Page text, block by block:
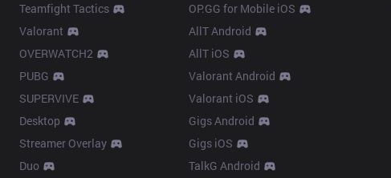
Teamfight Tactics
Valorant
OVERWATCH2
PUBG
SUPERVIVE
Desktop
Streamer Overlay
Duo
OP.GG for Mobile iOS
AllT Android
AllT iOS
Valorant Android
Valorant iOS
Gigs Android
Gigs iOS
TalkG Android